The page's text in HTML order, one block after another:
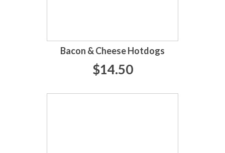
Bacon & Cheese Hotdogs
$14.50